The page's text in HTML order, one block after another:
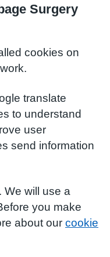
Surgery
cookies on
translate
to understand
user
send information
We will use a
you make
about our cookie